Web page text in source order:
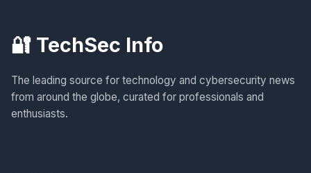
🔐 TechSec Info
The leading source for technology and cybersecurity news
from around the globe, curated for professionals and
enthusiasts.